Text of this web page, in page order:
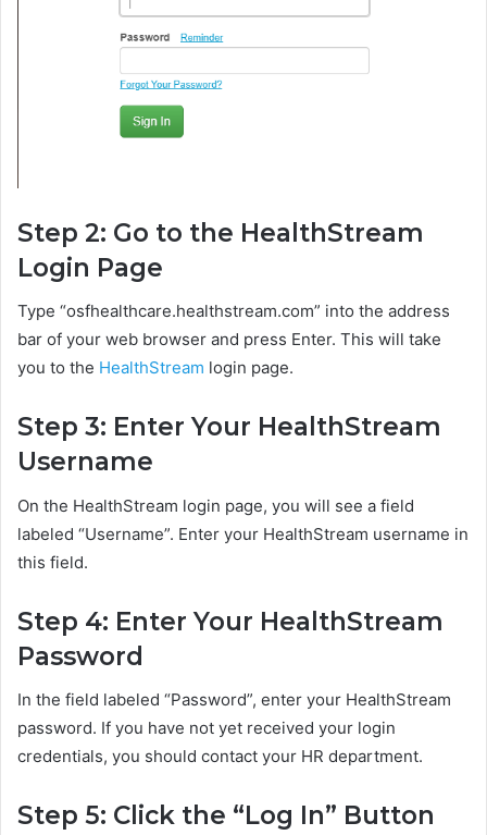
Step 2: Go to the HealthStream
Login Page
Type “osfhealthcare.healthstream.com” into the address
bar of your web browser and press Enter. This will take
you to the HealthStream login page.
Step 3: Enter Your HealthStream
Username
On the HealthStream login page, you will see a field
labeled “Username”. Enter your HealthStream username in
this field.
Step 4: Enter Your HealthStream
Password
In the field labeled “Password”, enter your HealthStream
password. If you have not yet received your login
credentials, you should contact your HR department.
Step 5: Click the “Log In” Button